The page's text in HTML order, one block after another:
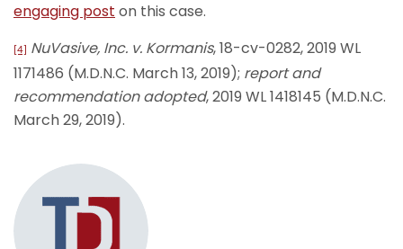
engaging post on this case.
[4] NuVasive, Inc. v. Kormanis, 18-cv-0282, 2019 WL
1171486 (M.D.N.C. March 13, 2019); report and
recommendation adopted, 2019 WL 1418145 (M.D.N.C.
March 29, 2019).